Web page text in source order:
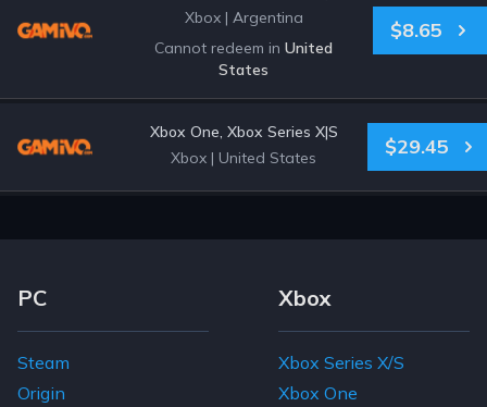
Xbox | Argentina
Cannot redeem in United
States
$8.65
Xbox One, Xbox Series X|S
Xbox | United States $29.45
Footer Navigation Links
PC
Steam
Origin
Xbox
Xbox Series X/S
Xbox One